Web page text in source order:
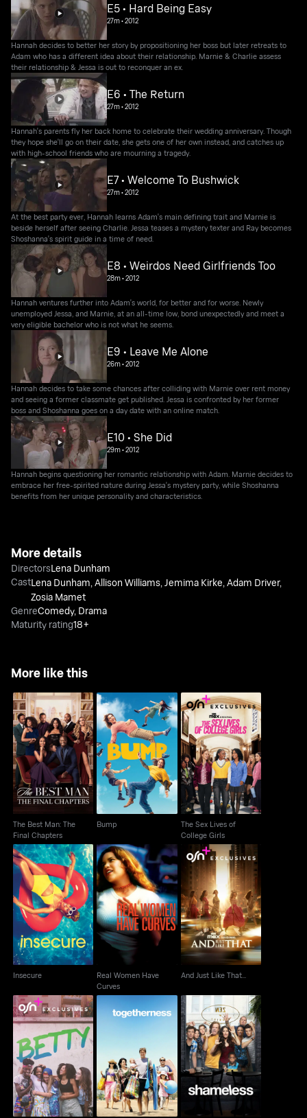
E5 • Hard Being Easy
27m•2012
Hannah decides to better her story by propositioning her boss but later retreats to
Adam who has a different idea about their relationship. Marnie & Charlie assess
their relationship & Jessa is out to reconquer an ex.
E6 • The Return
27m•2012
Hannah's parents fly her back home to celebrate their wedding anniversary. Though
they hope she'll go on their date, she gets one of her own instead, and catches up
with high-school friends who are mourning a tragedy.
E7 • Welcome To Bushwick
27m•2012
At the best party ever, Hannah learns Adam's main defining trait and Marnie is
beside herself after seeing Charlie. Jessa teases a mystery texter and Ray becomes
Shoshanna's spirit guide in a time of need.
E8 • Weirdos Need Girlfriends Too
28m•2012
Hannah ventures further into Adam's world, for better and for worse. Newly
unemployed Jessa, and Marnie, at an all-time low, bond unexpectedly and meet a
very eligible bachelor who is not what he seems.
E9 • Leave Me Alone
26m•2012
Hannah decides to take some chances after colliding with Marnie over rent money
and seeing a former classmate get published. Jessa is confronted by her former
boss and Shoshanna goes on a day date with an online match.
E10 • She Did
29m•2012
Hannah begins questioning her romantic relationship with Adam. Marnie decides to
embrace her free-spirited nature during Jessa's mystery party, while Shoshanna
benefits from her unique personality and characteristics.
More details
DirectorsLena Dunham
CastLena Dunham,Allison Williams,Jemima Kirke,Adam Driver,
Zosia Mamet
GenreComedy, Drama
Maturity rating18+
More like this
The Best Man: The
Final Chapters
The Best Man: The
Final Chapters
Bump
Bump
The Sex Lives of
College Girls
The Sex Lives of
College Girls
Insecure
Insecure
Real Women Have
Curves
Real Women Have
Curves
And Just Like That...
And Just Like That...
Betty Togetherness Shameless